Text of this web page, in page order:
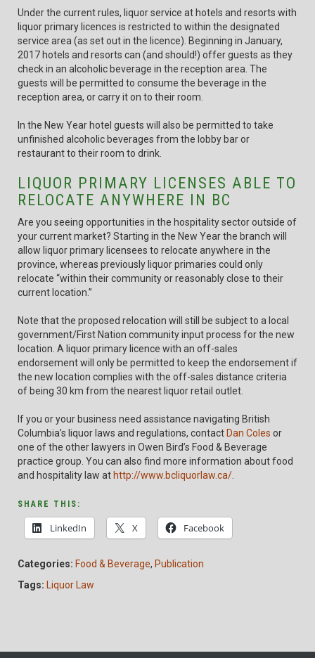
Under the current rules, liquor service at hotels and resorts with
liquor primary licences is restricted to within the designated
service area (as set out in the licence). Beginning in January,
2017 hotels and resorts can (and should!) offer guests as they
check in an alcoholic beverage in the reception area. The
guests will be permitted to consume the beverage in the
reception area, or carry it on to their room.
In the New Year hotel guests will also be permitted to take
unfinished alcoholic beverages from the lobby bar or
restaurant to their room to drink.
LIQUOR PRIMARY LICENSES ABLE TO
RELOCATE ANYWHERE IN BC
Are you seeing opportunities in the hospitality sector outside of
your current market? Starting in the New Year the branch will
allow liquor primary licensees to relocate anywhere in the
province, whereas previously liquor primaries could only
relocate “within their community or reasonably close to their
current location.”
Note that the proposed relocation will still be subject to a local
government/First Nation community input process for the new
location. A liquor primary licence with an off-sales
endorsement will only be permitted to keep the endorsement if
the new location complies with the off-sales distance criteria
of being 30 km from the nearest liquor retail outlet.
If you or your business need assistance navigating British
Columbia’s liquor laws and regulations, contact Dan Coles or
one of the other lawyers in Owen Bird’s Food & Beverage
practice group. You can also find more information about food
and hospitality law at http://www.bcliquorlaw.ca/
SHARE THIS:
LinkedIn X Facebook
Categories: Food & Beverage, Publication
Tags: Liquor Law